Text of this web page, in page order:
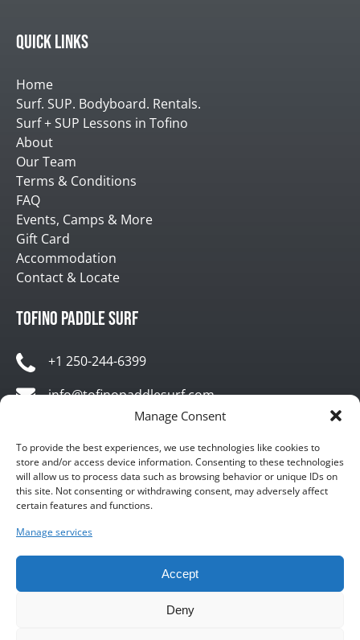
Manage Consent
To provide the best experiences, we use technologies like cookies to
store and/or access device information. Consenting to these technologies
will allow us to process data such as browsing behavior or unique IDs on
this site. Not consenting or withdrawing consent, may adversely affect
certain features and functions.
Manage services
Accept
Deny
Quick Links
Home
Surf. SUP. Bodyboard. Rentals.
Surf + SUP Lessons in Tofino
About
Our Team
Terms & Conditions
FAQ
Events, Camps & More
Gift Card
Accommodation
Contact & Locate
Tofino Paddle Surf
+1 250-244-6399
info@tofinopaddlesurf.com
1119 Pacific Rim Highway, Tofino, BC, V0R 2Z0